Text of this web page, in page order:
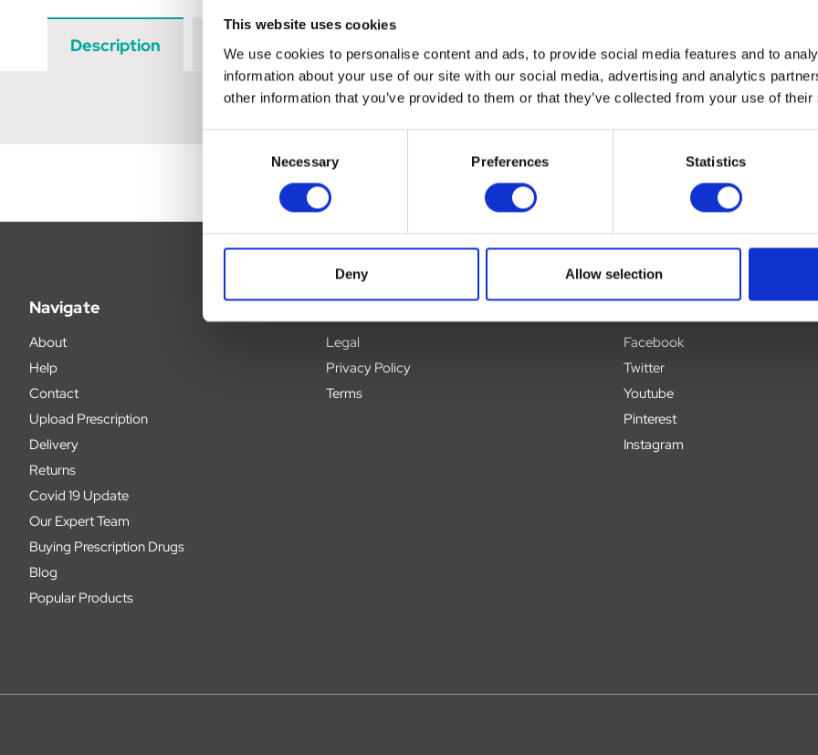
This website uses cookies
We use cookies to personalise content and ads, to provide social media features and to
information about your use of our site with our social media, advertising and analytics
other information that you’ve provided to them or that they’ve collected from your use of
Necessary Preferences Statistics
Deny Allow selection
Description Data Sheets Reviews Delivery Returns
Navigate
About
Help
Contact
Upload Prescription
Delivery
Returns
Covid 19 Update
Our Expert Team
Buying Prescription Drugs
Blog
Popular Products
Legal
Legal
Privacy Policy
Terms
Social
Facebook
Twitter
Youtube
Pinterest
Instagram